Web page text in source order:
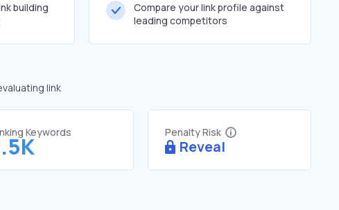
building
Compare your link profile against
leading competitors
link
Keywords Penalty Risk
Reveal